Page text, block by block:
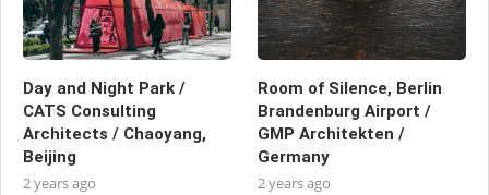
Day and Night Park /
CATS Consulting
Architects / Chaoyang,
Beijing
2 years ago
Room of Silence, Berlin
Brandenburg Airport /
GMP Architekten /
Germany
2 years ago